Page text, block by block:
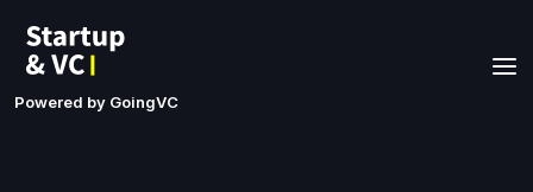
Powered by GoingVC